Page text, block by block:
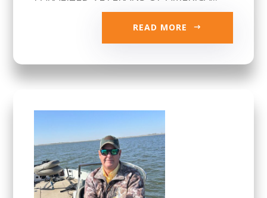
READ MORE